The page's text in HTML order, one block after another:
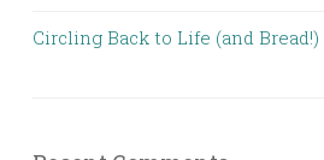
Circling Back to Life (and Bread!)